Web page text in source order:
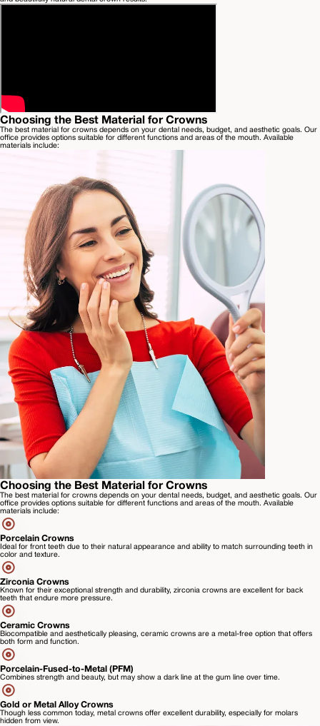
Choosing the Best Material for Crowns
The best material for crowns depends on your dental needs, budget, and aesthetic goals. Our
office provides options suitable for different functions and areas of the mouth. Available
materials include:
Choosing the Best Material for Crowns
The best material for crowns depends on your dental needs, budget, and aesthetic goals. Our
office provides options suitable for different functions and areas of the mouth. Available
materials include:
Porcelain Crowns
Ideal for front teeth due to their natural appearance and ability to match surrounding teeth in
color and texture.
Zirconia Crowns
Known for their exceptional strength and durability, zirconia crowns are excellent for back
teeth that endure more pressure.
Ceramic Crowns
Biocompatible and aesthetically pleasing, ceramic crowns are a metal-free option that offers
both form and function.
Porcelain-Fused-to-Metal (PFM)
Combines strength and beauty, but may show a dark line at the gum line over time.
Gold or Metal Alloy Crowns
Though less common today, metal crowns offer excellent durability, especially for molars
hidden from view.